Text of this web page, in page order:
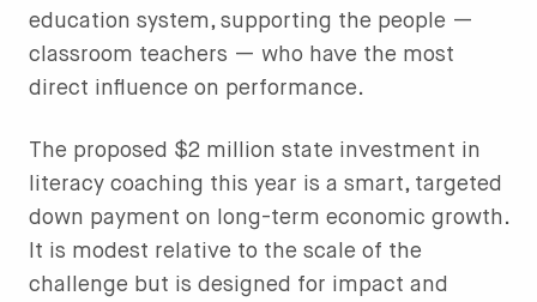
education system, supporting the people —
classroom teachers — who have the most
direct influence on performance.
The proposed $2 million state investment in
literacy coaching this year is a smart, targeted
down payment on long-term economic growth.
It is modest relative to the scale of the
challenge but is designed for impact and